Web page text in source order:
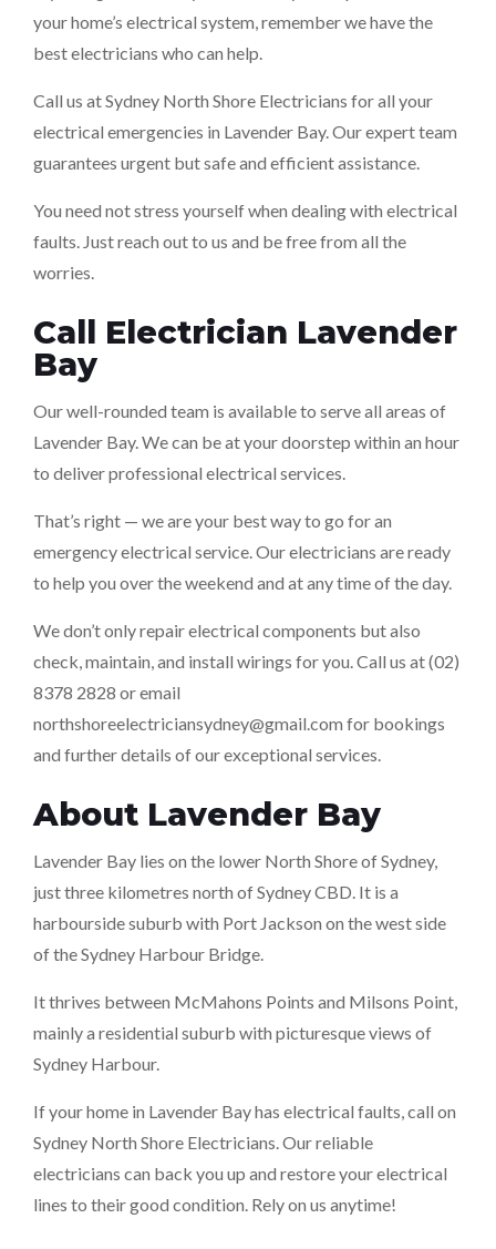
your home’s electrical system, remember we have the
best electricians who can help.
Call us at Sydney North Shore Electricians for all your
electrical emergencies in Lavender Bay. Our expert team
guarantees urgent but safe and efficient assistance.
You need not stress yourself when dealing with electrical
faults. Just reach out to us and be free from all the
worries.
Call Electrician Lavender
Bay
Our well-rounded team is available to serve all areas of
Lavender Bay. We can be at your doorstep within an hour
to deliver professional electrical services.
That’s right — we are your best way to go for an
emergency electrical service. Our electricians are ready
to help you over the weekend and at any time of the day.
We don’t only repair electrical components but also
check, maintain, and install wirings for you. Call us at (02)
8378 2828 or email
northshoreelectriciansydney@gmail.com for bookings
and further details of our exceptional services.
About Lavender Bay
Lavender Bay lies on the lower North Shore of Sydney,
just three kilometres north of Sydney CBD. It is a
harbourside suburb with Port Jackson on the west side
of the Sydney Harbour Bridge.
It thrives between McMahons Points and Milsons Point,
mainly a residential suburb with picturesque views of
Sydney Harbour.
If your home in Lavender Bay has electrical faults, call on
Sydney North Shore Electricians. Our reliable
electricians can back you up and restore your electrical
lines to their good condition. Rely on us anytime!